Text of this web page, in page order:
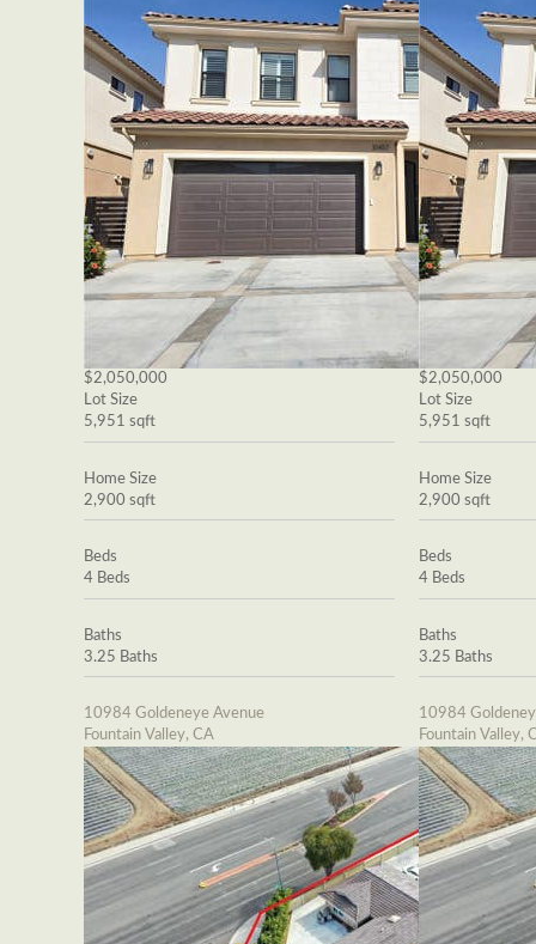
$2,050,000
Lot Size
5,951 sqft
Home Size
2,900 sqft
Beds
4 Beds
Baths
3.25 Baths
10984 Goldeneye Avenue
Fountain Valley, CA
$2,050,000
Lot Size
5,951 sqft
Home Size
2,900 sqft
Beds
4 Beds
Baths
3.25 Baths
10984
Fountain Valley,